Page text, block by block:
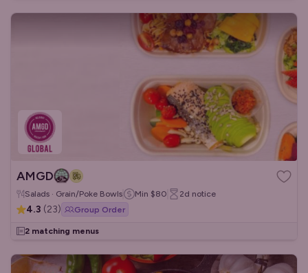
AMGD
Salads · Grain/Poke Bowls Min $80 2d notice
4.3 (23) Group Order
2 matching menus